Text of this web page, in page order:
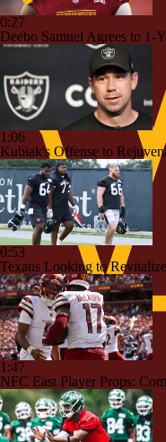
0:27
Deebo Samuel Agrees to 1-
1:06
Kubiak's Offense to
0:53
Texans Looking to
1:47
NFC East Player Props: